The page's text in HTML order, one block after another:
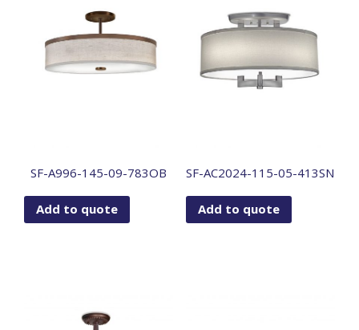
SF-A996-145-09-783OB
Add to quote
SF-AC2024-115-05-413SN
Add to quote